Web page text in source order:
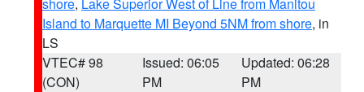
Island to Marquette MI Beyond 5NM from shore, in
LS
VTEC# 98
(CON)
Issued: 06:05
PM
Updated: 06:28
PM